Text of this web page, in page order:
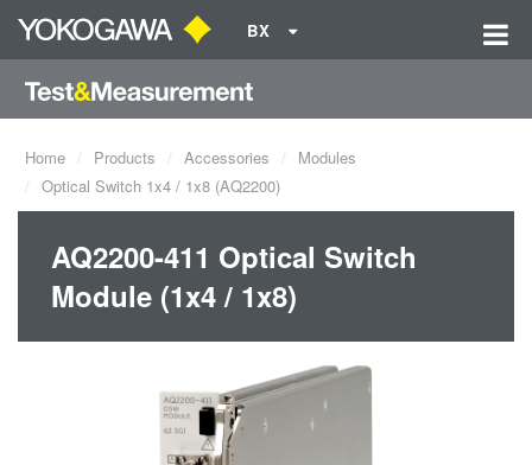
BX
Home Products Accessories
Modules
Optical Switch 1x4 / 1x8 (AQ2200)
AQ2200-411 Optical Switch
Module (1x4 / 1x8)